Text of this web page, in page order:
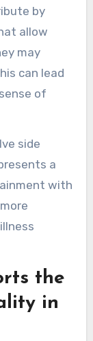
by
allow
may
can lead
of
side
a
with
the
in